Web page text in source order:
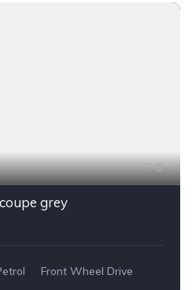
6
grey
Front Wheel Drive